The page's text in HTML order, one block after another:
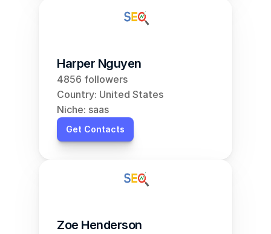
Harper Nguyen
4856 followers
Country: United States
Niche: saas
Get Contacts
Zoe Henderson